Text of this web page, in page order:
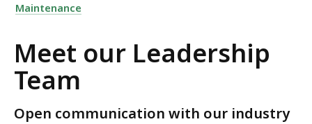
Maintenance
Meet our Leadership
Team
Open communication with our industry